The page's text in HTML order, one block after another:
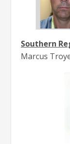
Southern
Marcus